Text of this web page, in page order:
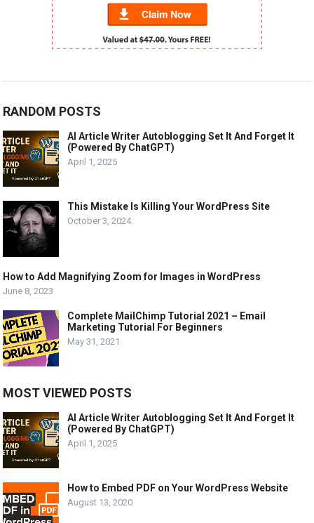
RANDOM POSTS
AI Article Writer Autoblogging Set It And Forget It
(Powered By ChatGPT)
April 1, 2025
This Mistake Is Killing Your WordPress Site
October 3, 2024
How to Add Magnifying Zoom for Images in WordPress
June 8, 2023
Complete MailChimp Tutorial 2021 – Email
Marketing Tutorial For Beginners
May 31, 2021
MOST VIEWED POSTS
AI Article Writer Autoblogging Set It And Forget It
(Powered By ChatGPT)
April 1, 2025
How to Embed PDF on Your WordPress Website
August 13, 2020